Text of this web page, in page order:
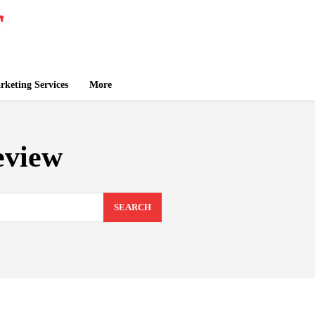
Services More
SEARCH